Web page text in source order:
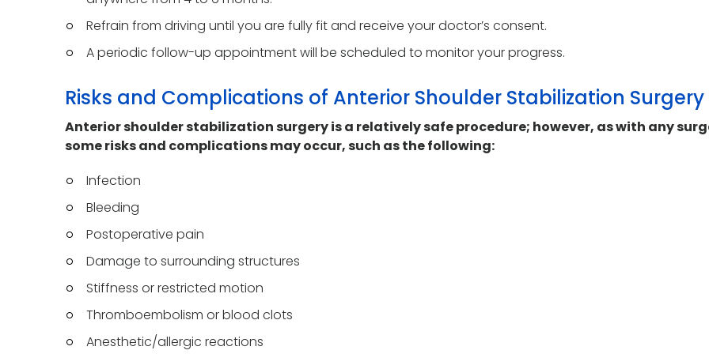
Refrain from driving until you are fully fit and receive your doctor’s consent.
A periodic follow-up appointment will be scheduled to monitor your progress.
Risks and Complications of Anterior Shoulder Stabilization Surgery
Anterior shoulder stabilization surgery is a relatively safe procedure; however, as with any
some risks and complications may occur, such as the following:
Infection
Bleeding
Postoperative pain
Damage to surrounding structures
Stiffness or restricted motion
Thromboembolism or blood clots
Anesthetic/allergic reactions